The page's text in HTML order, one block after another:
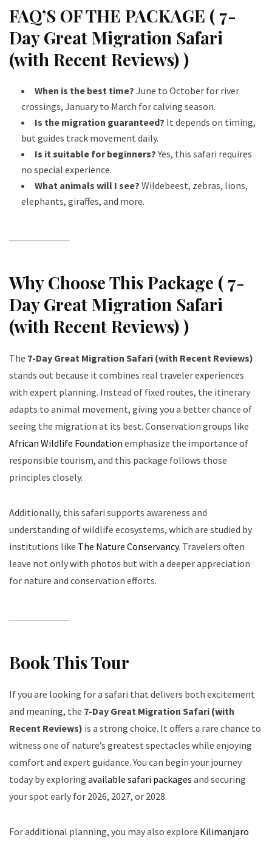
FAQ’S OF THE PACKAGE ( 7-
Day Great Migration Safari
(with Recent Reviews) )
When is the best time? June to October for river
crossings, January to March for calving season.
Is the migration guaranteed? It depends on timing,
but guides track movement daily.
Is it suitable for beginners?Yes, this safari requires
no special experience.
What animals will I see? Wildebeest, zebras, lions,
elephants, giraffes, and more.
Why Choose This Package ( 7-
Day Great Migration Safari
(with Recent Reviews) )
The 7-Day Great Migration Safari (with Recent Reviews)
stands out because it combines real traveler experiences
with expert planning. Instead of fixed routes, the itinerary
adapts to animal movement, giving you a better chance of
seeing the migration at its best. Conservation groups like
African Wildlife Foundation emphasize the importance of
responsible tourism, and this package follows those
principles closely.
Additionally, this safari supports awareness and
understanding of wildlife ecosystems, which are studied by
institutions like The Nature Conservancy. Travelers often
leave not only with photos but with a deeper appreciation
for nature and conservation efforts.
Book This Tour
If you are looking for a safari that delivers both excitement
and meaning, the 7-Day Great Migration Safari (with
Recent Reviews) is a strong choice. It offers a rare chance to
witness one of nature’s greatest spectacles while enjoying
comfort and expert guidance. You can begin your journey
today by exploring available safari packages and securing
your spot early for 2026, 2027, or 2028.
For additional planning, you may also explore Kilimanjaro